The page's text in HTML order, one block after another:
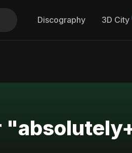
Discography 3D City